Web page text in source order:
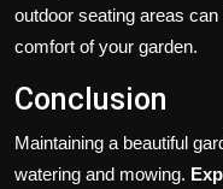
outdoor seating areas
comfort of your garden.
Conclusion
Maintaining a beautiful
watering and mowing.